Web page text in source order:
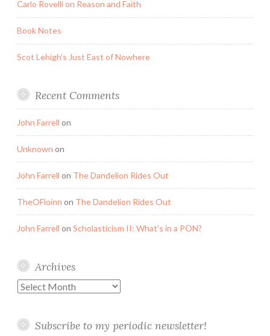
Carlo Rovelli on Reason and Faith
Book Notes
Scot Lehigh’s Just East of Nowhere
Recent Comments
John Farrell on
Unknown on
John Farrell on The Dandelion Rides Out
TheOFloinn on The Dandelion Rides Out
John Farrell on Scholasticism II: What’s in a PON?
Archives
Archives
Subscribe to my periodic newsletter!